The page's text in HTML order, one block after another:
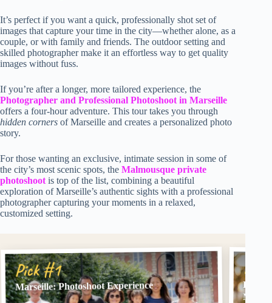
It’s perfect if you want a quick, professionally shot set of
images that capture your time in the city—whether alone, as a
couple, or with family and friends. The outdoor setting and
skilled photographer make it an effortless way to get quality
images without fuss.
If you’re after a longer, more tailored experience, the
Photographer and Professional Photoshoot in Marseille
offers a four-hour adventure. This tour takes you through
hidden corners of Marseille and creates a personalized photo
story.
For those wanting an exclusive, intimate session in some of
the city’s most scenic spots, the Malmousque private
photoshoot is top of the list, combining a beautiful
exploration of Marseille’s authentic sights with a professional
photographer capturing your moments in a relaxed,
customized setting.
Pick #1
Marseille: Photoshoot Experience